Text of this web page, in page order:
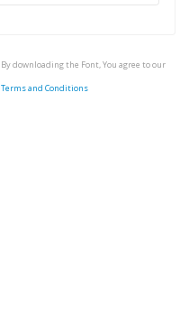
By downloading the Font, You agree to our
Terms and Conditions